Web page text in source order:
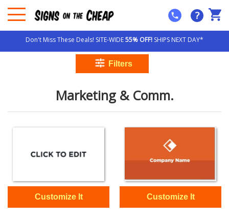
?
Don't Miss These Deals! SITE-WIDE55% OFF! SHIPS NEXT DAY*
Marketing & Comm.